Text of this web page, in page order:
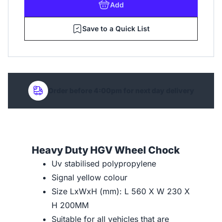
Add
Save to a Quick List
Order before 4:00pm for next day delivery
Heavy Duty HGV Wheel Chock
Uv stabilised polypropylene
Signal yellow colour
Size LxWxH (mm): L 560 X W 230 X
H 200MM
Suitable for all vehicles that are